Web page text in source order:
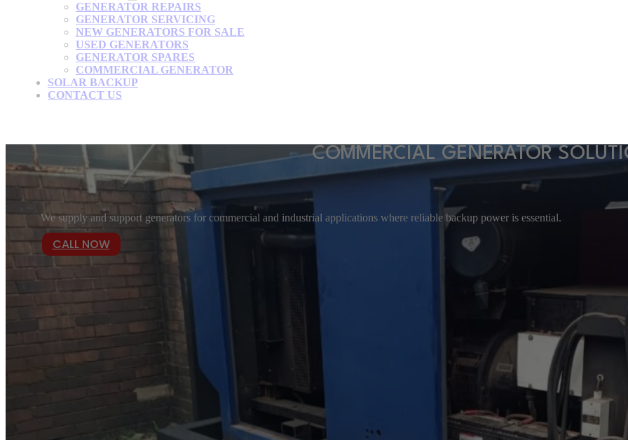
GENERATOR REPAIRS
GENERATOR SERVICING
NEW GENERATORS FOR SALE
USED GENERATORS
GENERATOR SPARES
COMMERCIAL GENERATOR
SOLAR BACKUP
CONTACT US
COMMERCIAL GENERATOR
We supply and support generators for commercial and industrial applications where reliable backup power is essential.
CALL NOW